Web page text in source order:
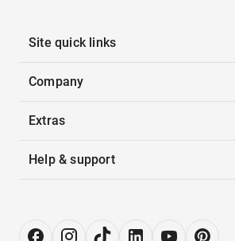
Site quick links
Company
Extras
Help & support